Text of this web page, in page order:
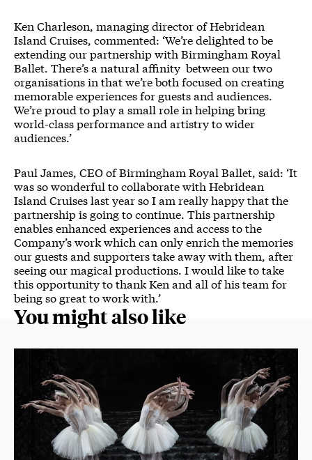
​​Ken Charleson, managing director of Hebridean
Island Cruises, commented: ‘We’re delighted to be
extending our partnership with Birmingham Royal
Ballet. There’s a natural affinity between our two
organisations in that we’re both focused on creating
memorable experiences for guests and audiences.
We’re proud to play a small role in helping bring
world-class performance and artistry to wider
audiences.’
​​​​​​​Paul James, CEO of Birmingham Royal Ballet, said: ‘It
was so wonderful to collaborate with Hebridean
Island Cruises last year so I am really happy that the
partnership is going to continue. This partnership
enables enhanced experiences and access ​​to the​​
Company’s work which can only enrich the memories
our guests and supporters take away with them, after
seeing our magical productions. I would like to take
this opportunity to thank Ken and all of his team for
being so great to work with.’
You might also like